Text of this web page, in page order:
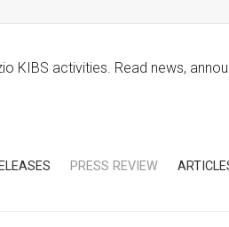
KIBS activities. Read news,
PRESS REVIEW